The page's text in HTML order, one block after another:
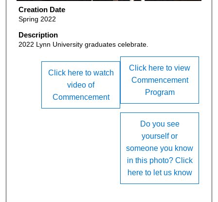
Creation Date
Spring 2022
Description
2022 Lynn University graduates celebrate.
Click here to view
Commencement
Program
Click here to watch
video of
Commencement
Do you see
yourself or
someone you know
in this photo? Click
here to let us know